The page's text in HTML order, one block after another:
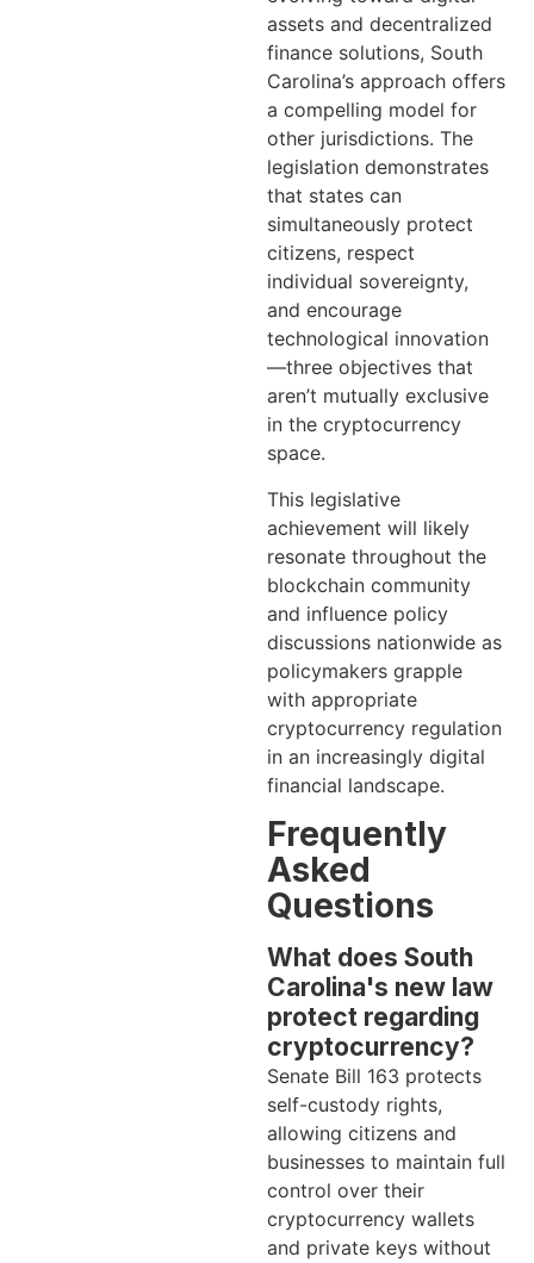
assets and decentralized
finance solutions, South
Carolina’s approach offers
a compelling model for
other jurisdictions. The
legislation demonstrates
that states can
simultaneously protect
citizens, respect
individual sovereignty,
and encourage
technological innovation
—three objectives that
aren’t mutually exclusive
in the cryptocurrency
space.
This legislative
achievement will likely
resonate throughout the
blockchain community
and influence policy
discussions nationwide as
policymakers grapple
with appropriate
cryptocurrency regulation
in an increasingly digital
financial landscape.
Frequently
Asked
Questions
What does South
Carolina's new law
protect regarding
cryptocurrency?
Senate Bill 163 protects
self-custody rights,
allowing citizens and
businesses to maintain full
control over their
cryptocurrency wallets
and private keys without